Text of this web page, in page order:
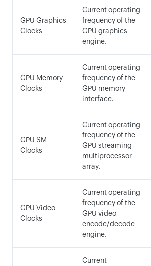
GPU Graphics
Clocks
Current operating
frequency of the
GPU graphics
engine.
GPU Memory
Clocks
Current operating
frequency of the
GPU memory
interface.
GPU SM
Clocks
Current operating
frequency of the
GPU streaming
multiprocessor
array.
GPU Video
Clocks
Current operating
frequency of the
GPU video
encode/decode
engine.
Current